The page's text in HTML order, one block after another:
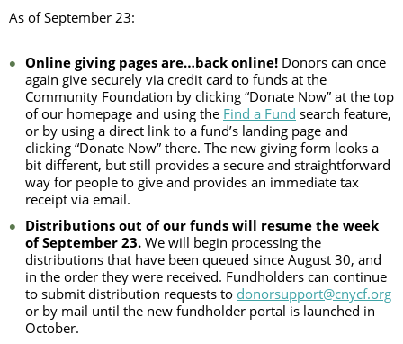
As of September 23:
Online giving pages are…back online! Donors can once
again give securely via credit card to funds at the
Community Foundation by clicking “Donate Now” at the top
of our homepage and using the Find a Fund search feature,
or by using a direct link to a fund’s landing page and
clicking “Donate Now” there. The new giving form looks a
bit different, but still provides a secure and straightforward
way for people to give and provides an immediate tax
receipt via email.
Distributions out of our funds will resume the week
of September 23. We will begin processing the
distributions that have been queued since August 30, and
in the order they were received. Fundholders can continue
to submit distribution requests to donorsupport@cnycf.org
or by mail until the new fundholder portal is launched in
October.